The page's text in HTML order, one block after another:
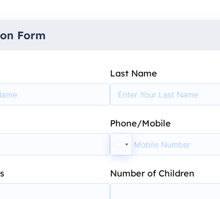
Form
Last Name
Phone/Mobile
Number of Children